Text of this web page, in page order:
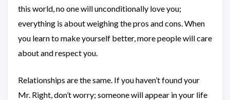
this world, no one will unconditionally love you;
everything is about weighing the pros and cons. When
you learn to make yourself better, more people will care
about and respect you.
Relationships are the same. If you haven’t found your
Mr. Right, don’t worry; someone will appear in your life